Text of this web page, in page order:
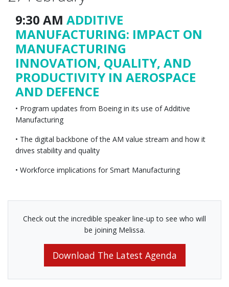
9:30 AM ADDITIVE
MANUFACTURING: IMPACT ON
MANUFACTURING
INNOVATION, QUALITY, AND
PRODUCTIVITY IN AEROSPACE
AND DEFENCE
• Program updates from Boeing in its use of Additive
Manufacturing
• The digital backbone of the AM value stream and how it
drives stability and quality
• Workforce implications for Smart Manufacturing
Check out the incredible speaker line-up to see who will
be joining Melissa.
Download The Latest Agenda